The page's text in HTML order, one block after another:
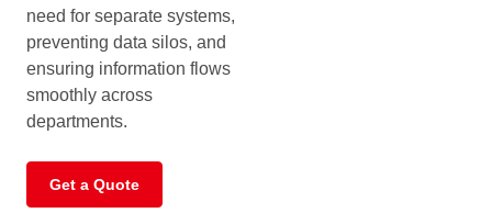
need for separate systems,
preventing data silos, and
ensuring information flows
smoothly across
departments.
Get a Quote